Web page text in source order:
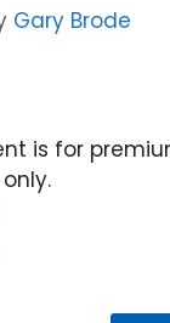
Gary Brode
is for